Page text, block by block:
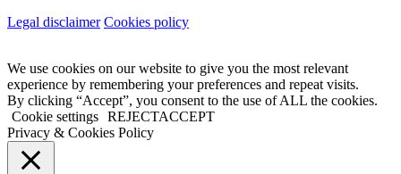
Legal disclaimer Cookies policy
We use cookies on our website to give you the most relevant
experience by remembering your preferences and repeat visits.
By clicking “Accept”, you consent to the use of ALL the cookies.
Cookie settings REJECTACCEPT
Privacy & Cookies Policy